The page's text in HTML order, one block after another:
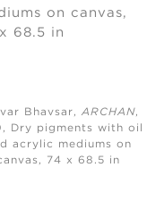
Bhavsar, ARCHAN,
Dry pigments with oil
acrylic mediums on
74 x 68.5 in